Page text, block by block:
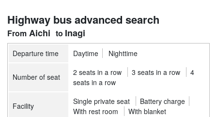
Highway bus advanced search
Aichi Inagi
Departure time Daytime Nighttime
Number of seat 2 seats in a row 3 seats in a row
4
seats in a row
Facility Single private seat
Battery charge
With rest room
With blanket